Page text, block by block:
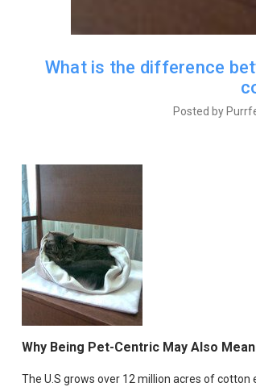
What is the difference
Posted by
Why Being Pet-Centric May Also
The U.S grows over 12 million acres of